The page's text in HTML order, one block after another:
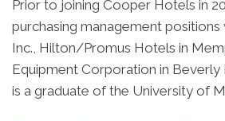
Prior to joining Cooper Hotels in
purchasing management positions
Inc., Hilton/Promus Hotels in
Equipment Corporation in Beverly
is a graduate of the University of